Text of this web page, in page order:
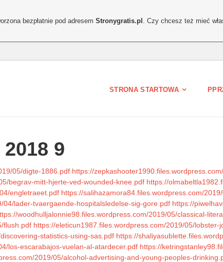
STRONA STARTOWA
9
05/digte-1886.pdf https://
begrav-mitt-hjerte-ved-wounded-knee.pdf https://
engletraeet.pdf https://salihazamora84.files.wordpress.com/
lader-tvaergaende-hospitalsledelse-sig-gore.pdf https://
woodhulljalonnie98.files.wordpress.com/2019/05/classical-
flush.pdf https://eleticun1987.files.wordpress.com/2019/05/
statistics-using-sas.pdf https://
los-escarabajos-vuelan-al-atardecer.pdf https://
2019/05/alcohol-advertising-and-young-peoples-
bezpłatnie pod adresem Stronygratis.pl . Czy chcesz też mieć